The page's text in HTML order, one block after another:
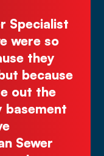
the owner,
work, reliable,
while the